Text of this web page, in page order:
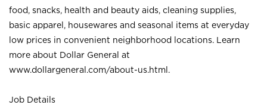
food, snacks, health and beauty aids, cleaning supplies,
basic apparel, housewares and seasonal items at everyday
low prices in convenient neighborhood locations. Learn
more about Dollar General at
www.dollargeneral.com/about-us.html .
Job Details